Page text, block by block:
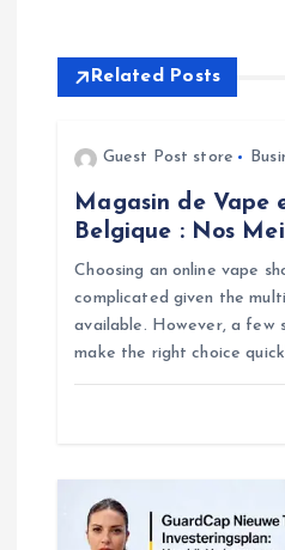
n
a
Related Posts
Guest Post store
Magasin de Vape
Belgique : Nos
Choosing an online vape
complicated given the
available. However, a few
make the right choice